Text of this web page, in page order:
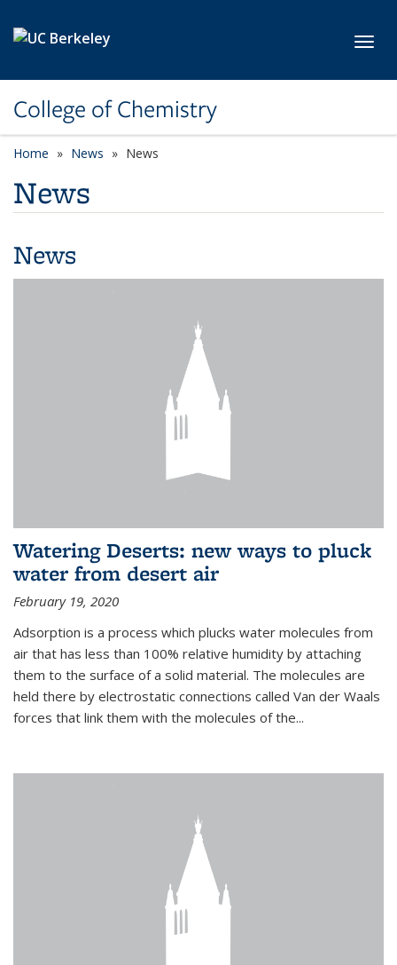
College of Chemistry
Home News News
News
News
Watering Deserts: new ways to pluck
water from desert air
February 19, 2020
Adsorption is a process which plucks water molecules from
air that has less than 100% relative humidity by attaching
them to the surface of a solid material. The molecules are
held there by electrostatic connections called Van der Waals
forces that link them with the molecules of the...